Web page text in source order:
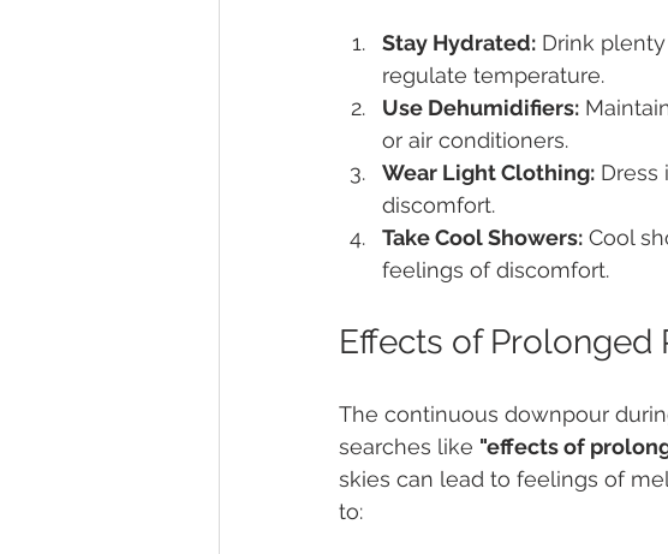
Stay Hydrated: Drink
regulate temperature.
Use Dehumidifiers:
or air conditioners.
Wear Light Clothing: Dress
discomfort.
Take Cool Showers: Cool
feelings of discomfort.
Effects of Prolonged
The continuous downpour
searches like "effects of
skies can lead to feelings of
to: